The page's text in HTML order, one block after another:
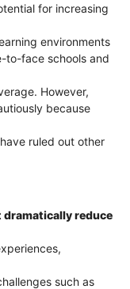
for increasing
environments
to-face schools and
However,
because
ruled out other
dramatically reduce
such as